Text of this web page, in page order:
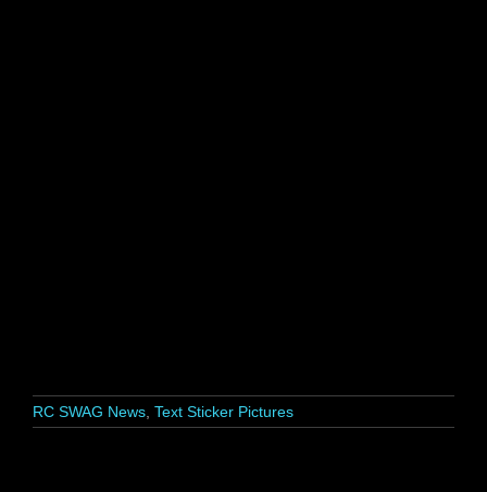
RC SWAG News Text Sticker Pictures